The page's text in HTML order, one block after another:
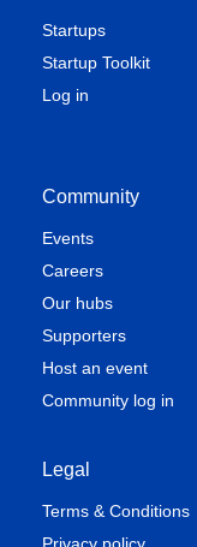
Startups
Startup Toolkit
Log in
Community
Events
Careers
Our hubs
Supporters
Host an event
Community log in
Legal
Terms & Conditions